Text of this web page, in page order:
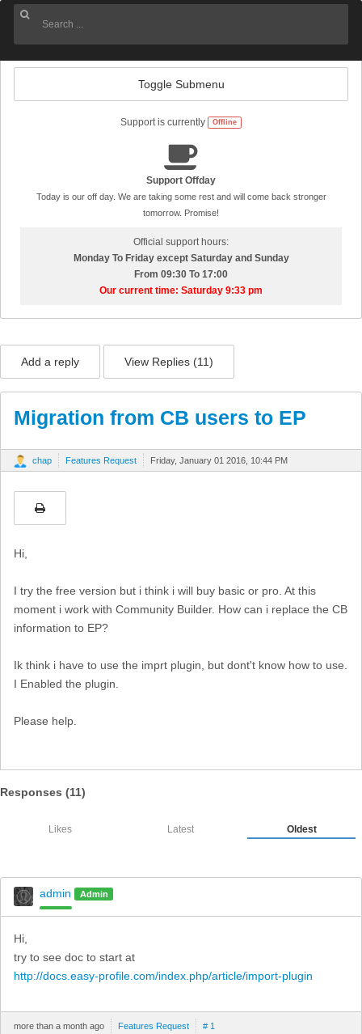
Toggle Submenu
Support is currently Offline
Support Offday
Today is our off day. We are taking some rest and will come back stronger
tomorrow. Promise!
Official support hours:
Monday To Friday except Saturday and Sunday
From 09:30 To 17:00
Our current time: Saturday 9:33 pm
Add a reply View Replies (11)
Migration from CB users to EP
chap Features Request Friday, January 01 2016, 10:44 PM
Hi,
I try the free version but i think i will buy basic or pro. At this
moment i work with Community Builder. How can i replace the CB
information to EP?
Ik think i have to use the imprt plugin, but dont't know how to use.
I Enabled the plugin.
Please help.
Responses (11)
Likes Latest Oldest
admin Admin
Hi,
try to see doc to start at
http://docs.easy-profile.com/index.php/article/import-plugin
more than a month ago Features Request # 1